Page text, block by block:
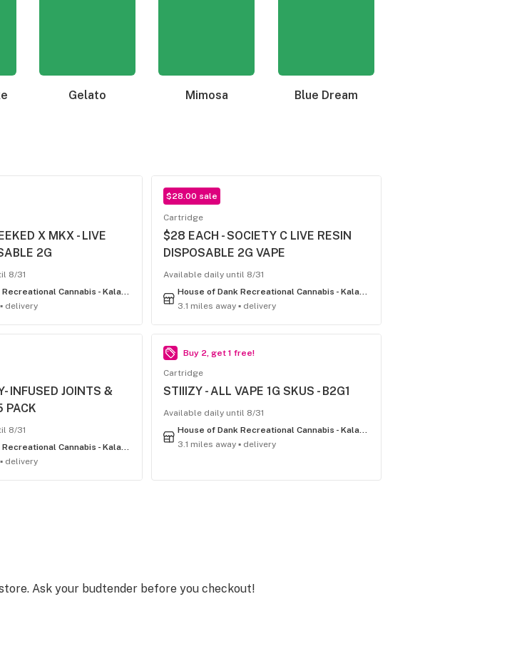
Gelato Mimosa Blue Dream
X MKX - LIVE
2G
8/31
House of Dank Recreational Cannabis - Kalamazoo
delivery
$28.00 sale
Cartridge
$28 EACH - SOCIETY C LIVE RESIN
DISPOSABLE 2G VAPE
Available daily until 8/31
House of Dank Recreational Cannabis - Kalamazoo
3.1 miles away ▪ delivery
INFUSED JOINTS &
PACK
8/31
House of Dank Recreational Cannabis - Kalamazoo
delivery
Buy 2, get 1 free!
Cartridge
STIIIZY - ALL VAPE 1G SKUS - B2G1
Available daily until 8/31
House of Dank Recreational Cannabis - Kalamazoo
3.1 miles away ▪ delivery
Ask your budtender before you checkout!